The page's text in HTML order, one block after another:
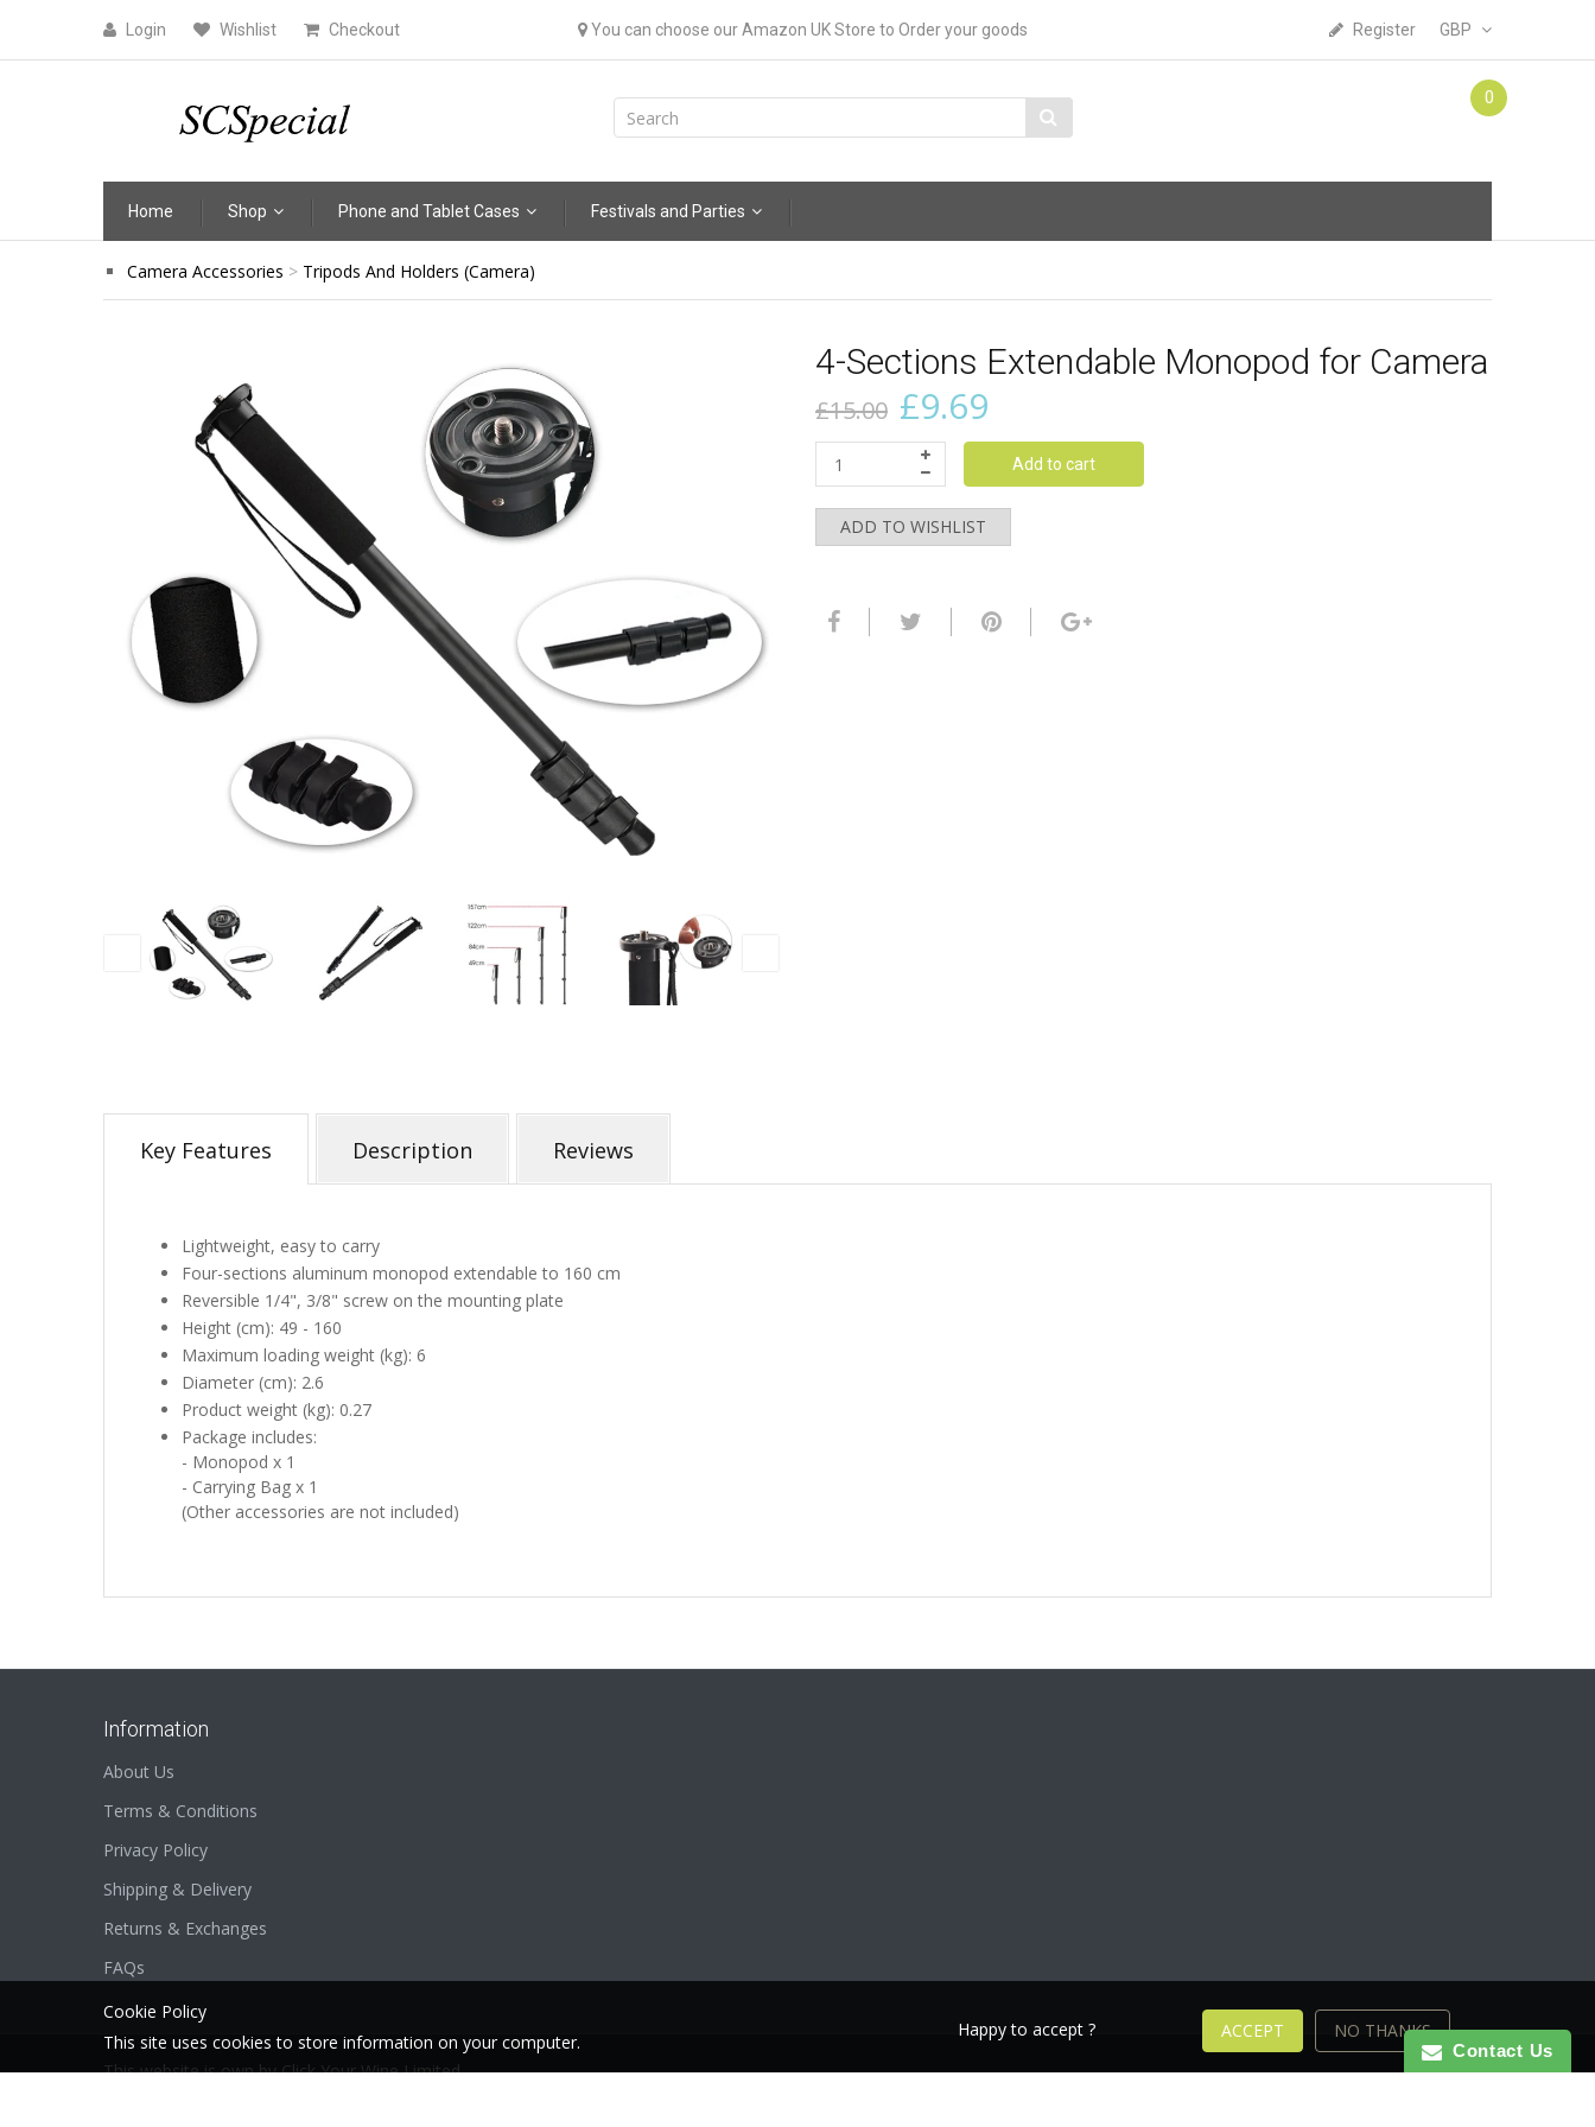
Login Wishlist Checkout You can choose our Amazon UK Store to Order your goods GBP
Register
0
Home Shop Phone and Tablet Cases Festivals and Parties
Camera Accessories Tripods And Holders (Camera)
4-Sections Extendable Monopod for Camera
£15.00 £9.69
Add to cart
ADD TO WISHLIST
Key Features Description Reviews
Lightweight, easy to carry
Four-sections aluminum monopod extendable to 160 cm
Reversible 1/4", 3/8" screw on the mounting plate
Height (cm): 49 - 160
Maximum loading weight (kg): 6
Diameter (cm): 2.6
Product weight (kg): 0.27
Package includes:
- Monopod x 1
- Carrying Bag x 1
(Other accessories are not included)
Information
About Us
Terms & Conditions
Privacy Policy
Shipping & Delivery
Returns & Exchanges
FAQs
This website is own byClick Your Wine Limited
Cookie Policy
This site uses cookies to store information on your computer.
Happy to accept ? ACCEPT NO THANKS
Contact Us